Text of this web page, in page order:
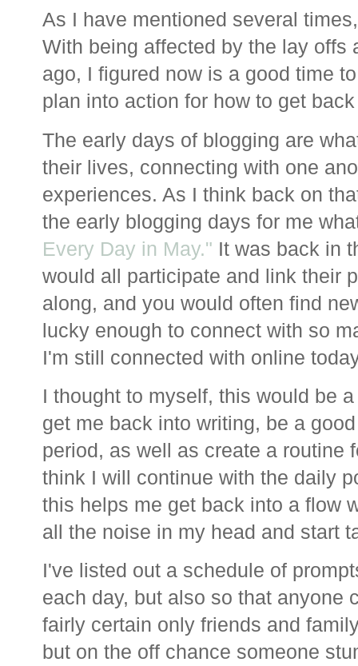
As I have mentioned several
With being affected by the lay offs
ago, I figured now is a good time
plan into action for how to get
The early days of blogging are
their lives, connecting with one
experiences. As I think back on
the early blogging days for me
Every Day in May." It was back in
would all participate and link their
along, and you would often find
lucky enough to connect with so
I'm still connected with online
I thought to myself, this would be
get me back into writing, be a
period, as well as create a routine
think I will continue with the daily
this helps me get back into a flow
all the noise in my head and start
I've listed out a schedule of
each day, but also so that anyone
fairly certain only friends and
but on the off chance someone